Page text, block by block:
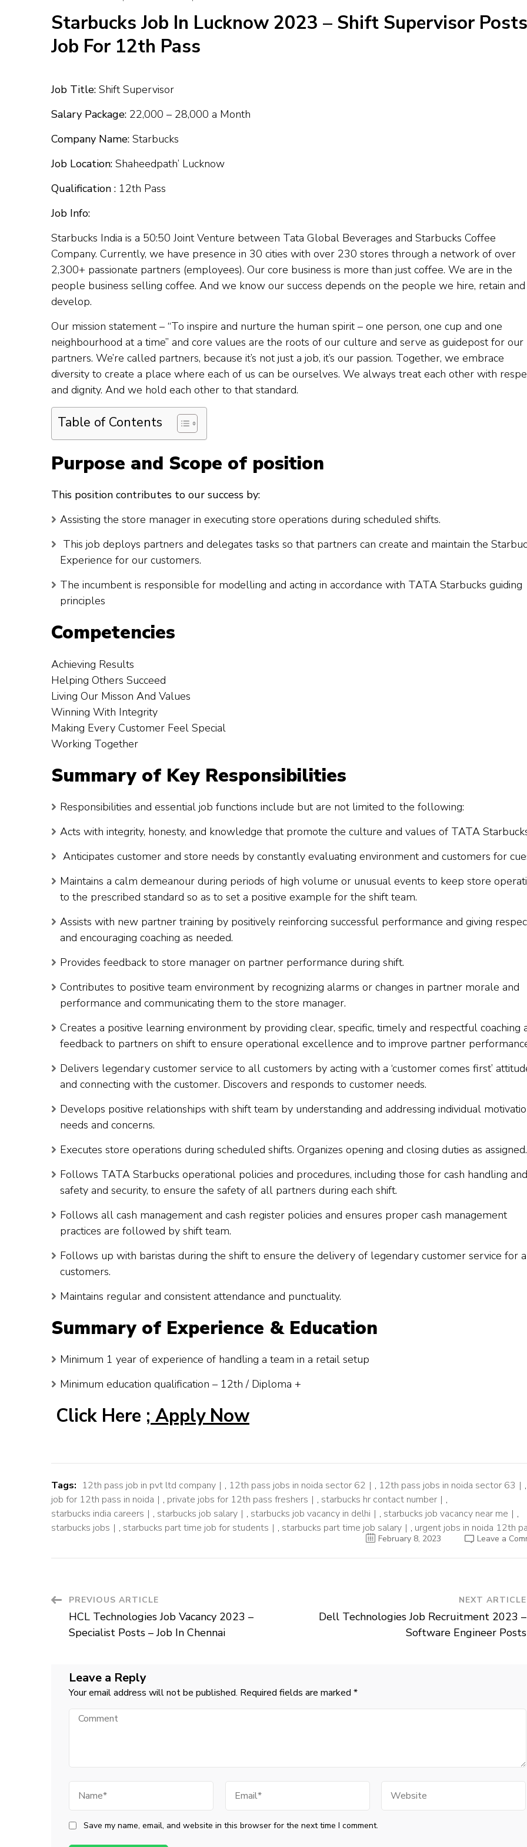
Starbucks Job In Lucknow 2023 – Shift Supervisor
Job For 12th Pass
Job Title: Shift Supervisor
Salary Package: ₹22,000 – ₹28,000 a Month
Company Name: Starbucks
Job Location: Shaheedpath’ Lucknow
Qualification : 12th Pass
Job Info:
Starbucks India is a 50:50 Joint Venture between Tata Global Beverages and Starbucks Coffee
Company. Currently, we have presence in 30 cities with over 230 stores through a network of over
2,300+ passionate partners (employees). Our core business is more than just coffee. We are in the
people business selling coffee. And we know our success depends on the people we hire, retain and
develop.
Our mission statement – “To inspire and nurture the human spirit – one person, one cup and one
neighbourhood at a time” and core values are the roots of our culture and serve as guidepost for our
partners. We’re called partners, because it’s not just a job, it’s our passion. Together, we embrace
diversity to create a place where each of us can be ourselves. We always treat each other with
and dignity. And we hold each other to that standard.
Table of Contents
Purpose and Scope of position
This position contributes to our success by:
Assisting the store manager in executing store operations during scheduled shifts.
This job deploys partners and delegates tasks so that partners can create and maintain the
Experience for our customers.
The incumbent is responsible for modelling and acting in accordance with TATA Starbucks guiding
principles
Competencies
Achieving Results
Helping Others Succeed
Living Our Misson And Values
Winning With Integrity
Making Every Customer Feel Special
Working Together
Summary of Key Responsibilities
Responsibilities and essential job functions include but are not limited to the following:
Acts with integrity, honesty, and knowledge that promote the culture and values of TATA
Anticipates customer and store needs by constantly evaluating environment and customers for
Maintains a calm demeanour during periods of high volume or unusual events to keep store
to the prescribed standard so as to set a positive example for the shift team.
Assists with new partner training by positively reinforcing successful performance and giving
and encouraging coaching as needed.
Provides feedback to store manager on partner performance during shift.
Contributes to positive team environment by recognizing alarms or changes in partner morale and
performance and communicating them to the store manager.
Creates a positive learning environment by providing clear, specific, timely and respectful coaching
feedback to partners on shift to ensure operational excellence and to improve partner
Delivers legendary customer service to all customers by acting with a ‘customer comes first’
and connecting with the customer. Discovers and responds to customer needs.
Develops positive relationships with shift team by understanding and addressing individual
needs and concerns.
Executes store operations during scheduled shifts. Organizes opening and closing duties as assigned.
Follows TATA Starbucks operational policies and procedures, including those for cash handling and
safety and security, to ensure the safety of all partners during each shift.
Follows all cash management and cash register policies and ensures proper cash management
practices are followed by shift team.
Follows up with baristas during the shift to ensure the delivery of legendary customer service for
customers.
Maintains regular and consistent attendance and punctuality.
Summary of Experience & Education
Minimum 1 year of experience of handling a team in a retail setup
Minimum education qualification – 12th / Diploma +
Click Here ; Apply Now
Tags: 12th pass job in pvt ltd company , 12th pass jobs in noida sector 62 , 12th pass jobs in noida sector 63
,
job for 12th pass in noida
, private jobs for 12th pass freshers , starbucks hr contact number
,
starbucks india careers
, starbucks job salary , starbucks job vacancy in delhi , starbucks job vacancy near me
,
starbucks jobs
, starbucks part time job for students , starbucks part time job salary , urgent jobs in noida 12th
February 8, 2023 Leave a
Post
Navigation
PREVIOUS ARTICLE
HCL Technologies Job Vacancy 2023 –
Specialist Posts – Job In Chennai
NEXT ARTICLE
Dell Technologies Job Recruitment 2023 –
Software Engineer Posts
Leave a Reply
Your email address will not be published. Required fields are marked *
Comment
Save my name, email, and website in this browser for the next time I comment.